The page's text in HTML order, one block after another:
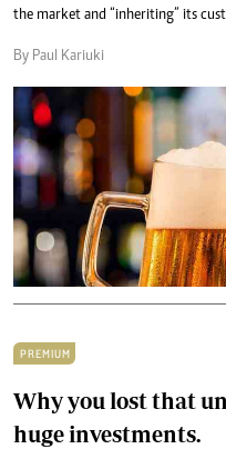
the market and “inheriting” its
By Paul Kariuki
PREMIUM
Why you lost that
huge investments.